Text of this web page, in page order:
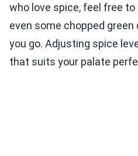
who love spice, feel free
even some chopped
you go. Adjusting spice
that suits your palate